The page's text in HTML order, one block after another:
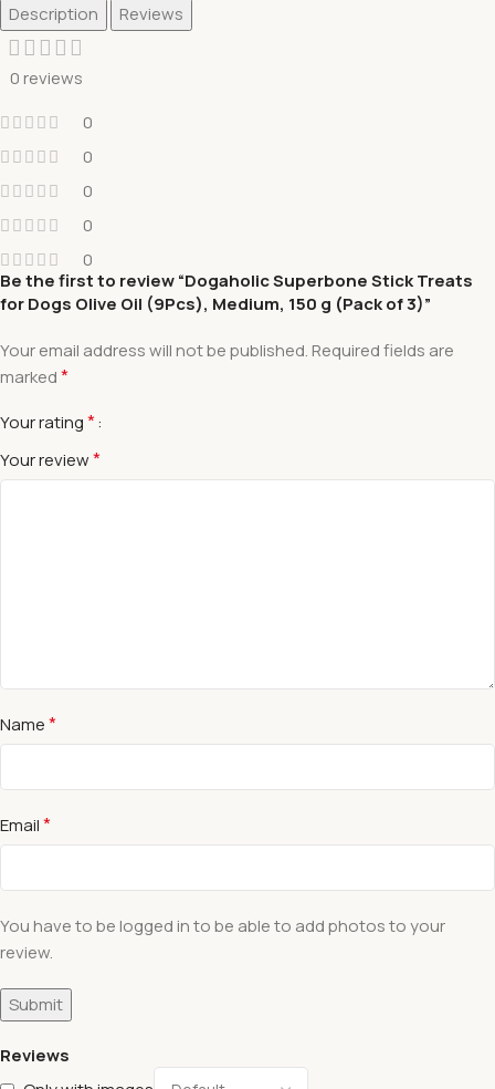
Description Reviews
0 reviews
0
0
0
0
0
Reviews
Be the first to review “Dogaholic Superbone Stick Treats
for Dogs Olive Oil (9Pcs), Medium, 150 g (Pack of 3)”
Your email address will not be published. Required fields are
marked*
Your rating*
Your review*
Name*
Email*
You have to be logged in to be able to add photos to your
review.